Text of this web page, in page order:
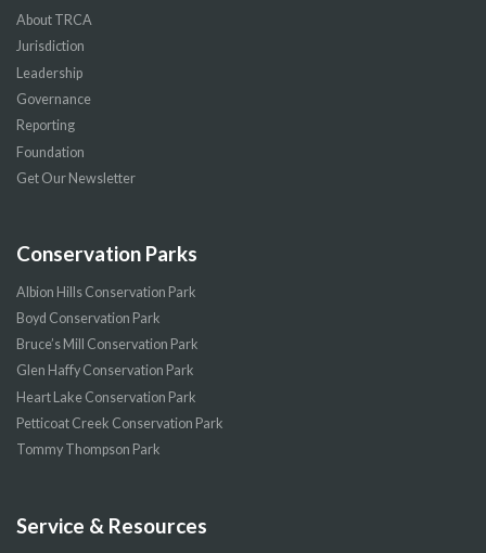
About TRCA
Jurisdiction
Leadership
Governance
Reporting
Foundation
Get Our Newsletter
Conservation Parks
Albion Hills Conservation Park
Boyd Conservation Park
Bruce’s Mill Conservation Park
Glen Haffy Conservation Park
Heart Lake Conservation Park
Petticoat Creek Conservation Park
Tommy Thompson Park
Service & Resources